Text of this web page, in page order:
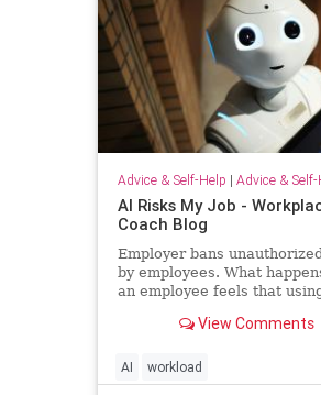
Advice & Self-Help | Advice & Self-
AI Risks My Job -
Coach Blog
Employer bans
by employees. What
an employee feels that
View Comments
AI workload